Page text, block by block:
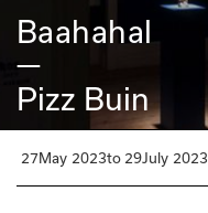
Baahahal
—
Pizz Buin
27May 2023to 29July 2023